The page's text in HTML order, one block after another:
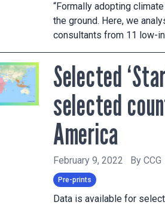
“Formally adopting
the ground. Here, we
consultants from 11 low-
Selected
selected
America
February 9, 2022 By CCG
Pre-prints
Data is available for